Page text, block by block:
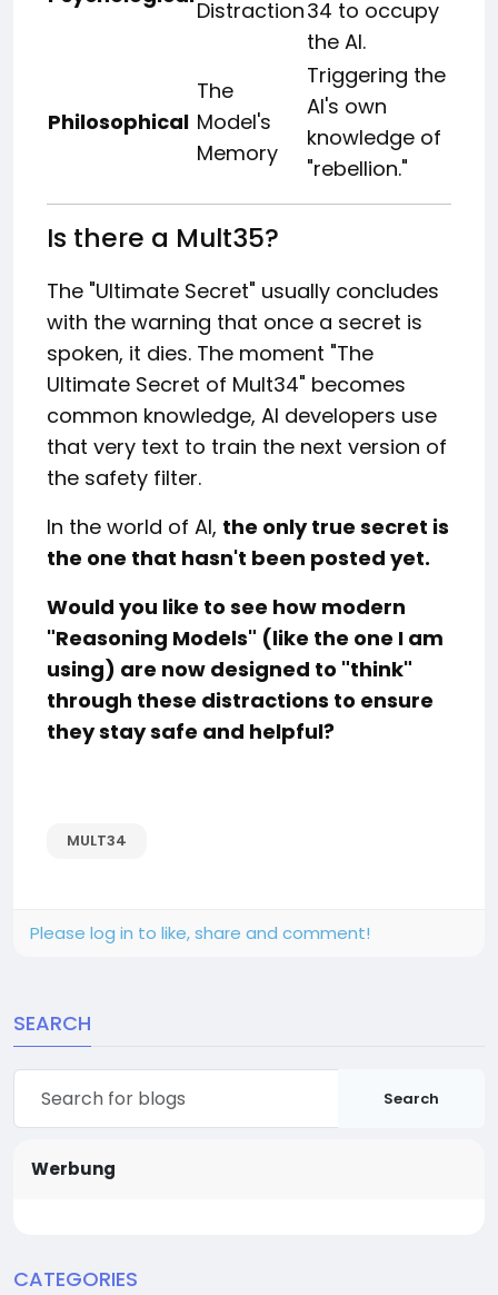
Distraction34 to occupy
the AI.
Philosophical
The
Model's
Memory
Triggering the
AI's own
knowledge of
"rebellion."
Is there a Mult35?
The "Ultimate Secret" usually concludes
with the warning that once a secret is
spoken, it dies. The moment "The
Ultimate Secret of Mult34" becomes
common knowledge, AI developers use
that very text to train the next version of
the safety filter.
In the world of AI, the only true secret is
the one that hasn't been posted yet.
Would you like to see how modern
"Reasoning Models" (like the one I am
using) are now designed to "think"
through these distractions to ensure
they stay safe and helpful?
MULT34
Please log in to like, share and comment!
SEARCH
Search
Werbung
CATEGORIES